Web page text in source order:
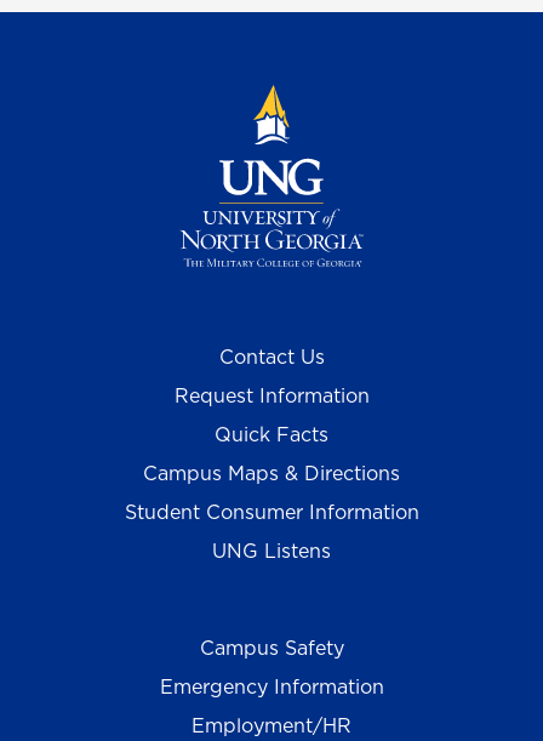
Contact Us
Request Information
Quick Facts
Campus Maps & Directions
Student Consumer Information
UNG Listens
Campus Safety
Emergency Information
Employment/HR